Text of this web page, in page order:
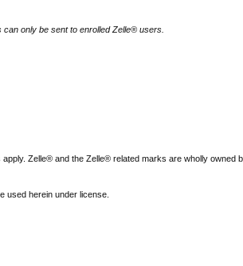
can only be sent to enrolled Zelle® users.
apply. Zelle® and the Zelle® related marks are wholly owned
used herein under license.